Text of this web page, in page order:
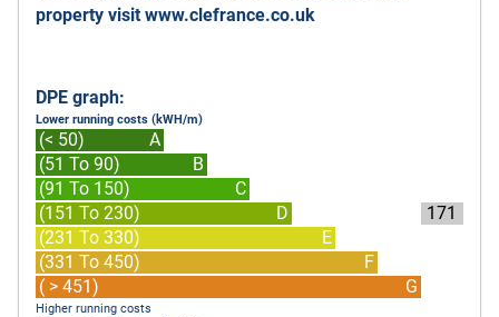
property visit www.clefrance.co.uk
DPE graph:
Lower running costs (kWH/m)
(< 50)
A
(51 To 90)
B
(91 To 150)
C
(151 To 230)
D
(231 To 330)
E
(331 To 450)
F
( > 451)
G
171
Higher running costs